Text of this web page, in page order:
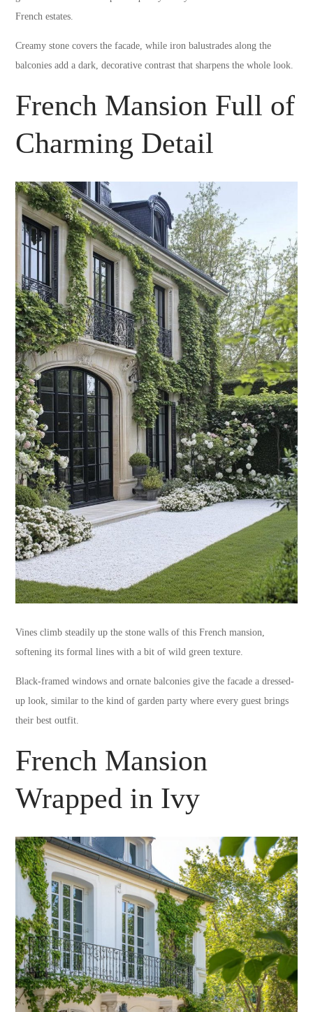
French estates.
Creamy stone covers the facade, while iron balustrades along the
balconies add a dark, decorative contrast that sharpens the whole look.
French Mansion Full of
Charming Detail
Vines climb steadily up the stone walls of this French mansion,
softening its formal lines with a bit of wild green texture.
Black-framed windows and ornate balconies give the facade a dressed-
up look, similar to the kind of garden party where every guest brings
their best outfit.
French Mansion
Wrapped in Ivy